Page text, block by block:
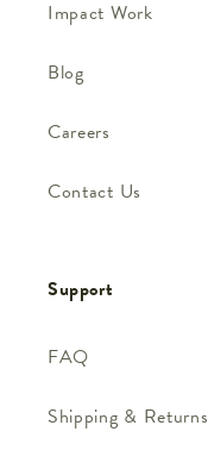
Impact Work
Blog
Careers
Contact Us
Support
FAQ
Shipping & Returns